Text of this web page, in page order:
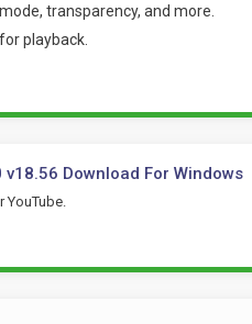
transparency, and more.
playback.
Download For Windows